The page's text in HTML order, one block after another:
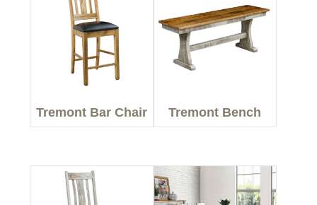
Tremont Bar Chair Tremont Bench